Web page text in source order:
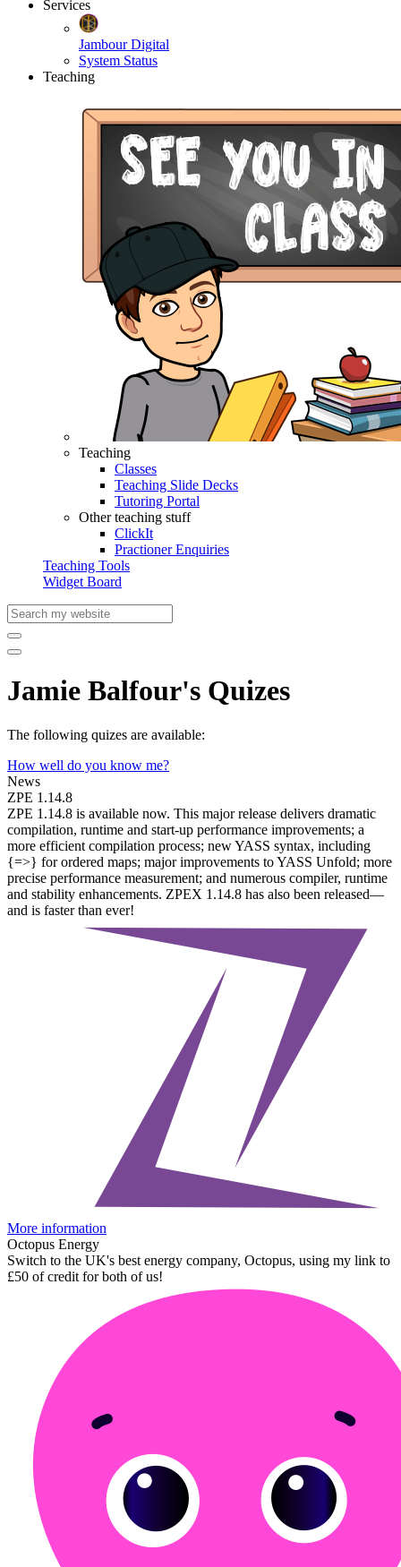
Services
Jambour Digital
System Status
Teaching
Teaching
Classes
Teaching Slide Decks
Tutoring Portal
Other teaching stuff
ClickIt
Practioner Enquiries
Teaching Tools
Widget Board
Jamie Balfour's Quizes
The following quizes are available:
How well do you know me?
News
ZPE 1.14.8
ZPE 1.14.8 is available now. This major release delivers dramatic
compilation, runtime and start-up performance improvements; a
more efficient compilation process; new YASS syntax, including
{=>} for ordered maps; major improvements to YASS Unfold; more
precise performance measurement; and numerous compiler, runtime
and stability enhancements. ZPEX 1.14.8 has also been released—
and is faster than ever!
More information
Octopus Energy
Switch to the UK's best energy company, Octopus, using my link to
£50 of credit for both of us!